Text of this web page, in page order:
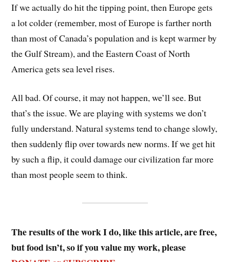
If we actually do hit the tipping point, then Europe gets
a lot colder (remember, most of Europe is farther north
than most of Canada’s population and is kept warmer by
the Gulf Stream), and the Eastern Coast of North
America gets sea level rises.
All bad. Of course, it may not happen, we’ll see. But
that’s the issue. We are playing with systems we don’t
fully understand. Natural systems tend to change slowly,
then suddenly flip over towards new norms. If we get hit
by such a flip, it could damage our civilization far more
than most people seem to think.
The results of the work I do, like this article, are free,
but food isn’t, so if you value my work, please